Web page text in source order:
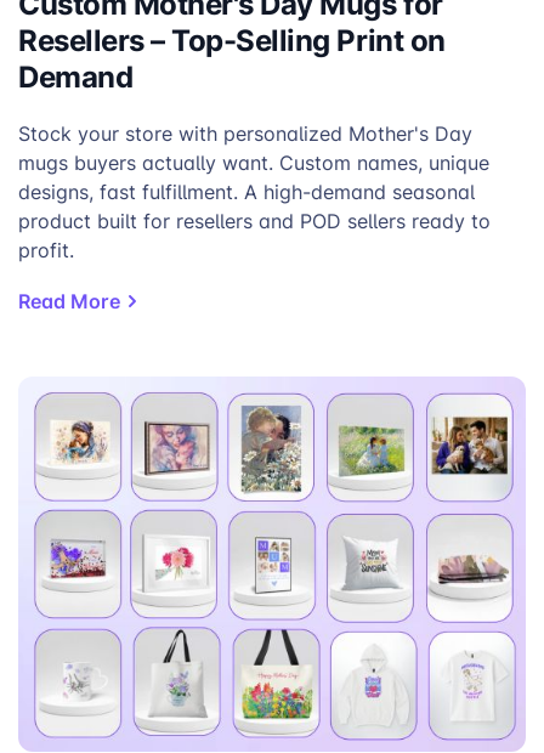
Resellers – Top-Selling Print on
Demand
Stock your store with personalized Mother's Day
mugs buyers actually want. Custom names, unique
designs, fast fulfillment. A high-demand seasonal
product built for resellers and POD sellers ready to
profit.
Read More